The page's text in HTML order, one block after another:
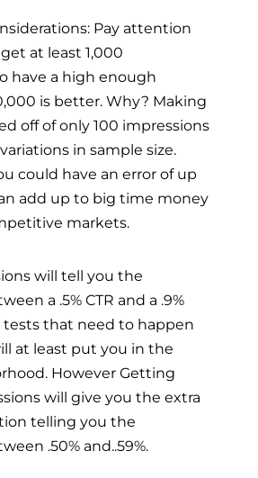
Pay attention
at least 1,000
have a high enough
is better. Why? Making
off of only 100 impressions
in sample size.
could have an error of up
add up to big time money
markets.
will tell you the
a .5% CTR and a .9%
tests that need to happen
at least put you in the
However Getting
will give you the extra
telling you the
.50% and..59%.